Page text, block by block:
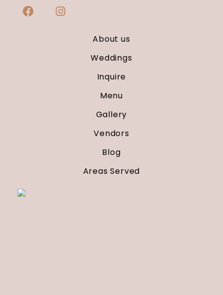
About us
Weddings
Inquire
Menu
Gallery
Vendors
Blog
Areas Served